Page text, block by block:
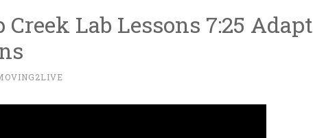
Creek Lab Lessons 7:25 Adapt